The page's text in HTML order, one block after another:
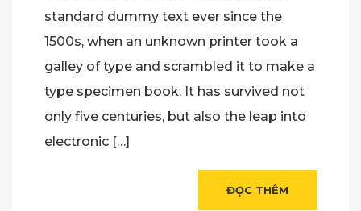
standard dummy text ever since the
1500s, when an unknown printer took a
galley of type and scrambled it to make a
type specimen book. It has survived not
only five centuries, but also the leap into
electronic […]
ĐỌC THÊM